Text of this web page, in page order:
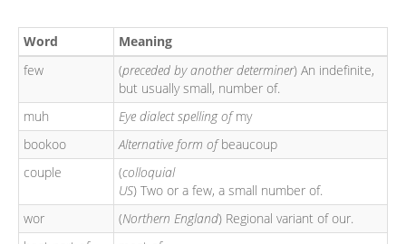
Word
Meaning
few
(preceded by another determiner) An indefinite,
but usually small, number of.
muh
Eye dialect spelling ofmy
bookoo
Alternative form ofbeaucoup
couple
(colloquial
US) Two or a few, a small number of.
wor
(Northern England) Regional variant of our.